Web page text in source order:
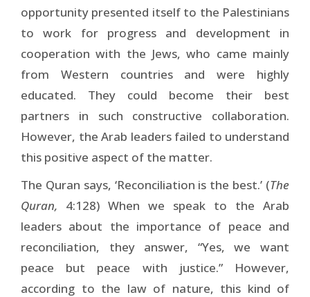
opportunity presented itself to the Palestinians
to work for progress and development in
cooperation with the Jews, who came mainly
from Western countries and were highly
educated. They could become their best
partners in such constructive collaboration.
However, the Arab leaders failed to understand
this positive aspect of the matter.
The Quran says, ‘Reconciliation is the best.’ (The
Quran, 4:128) When we speak to the Arab
leaders about the importance of peace and
reconciliation, they answer, “Yes, we want
peace but peace with justice.” However,
according to the law of nature, this kind of